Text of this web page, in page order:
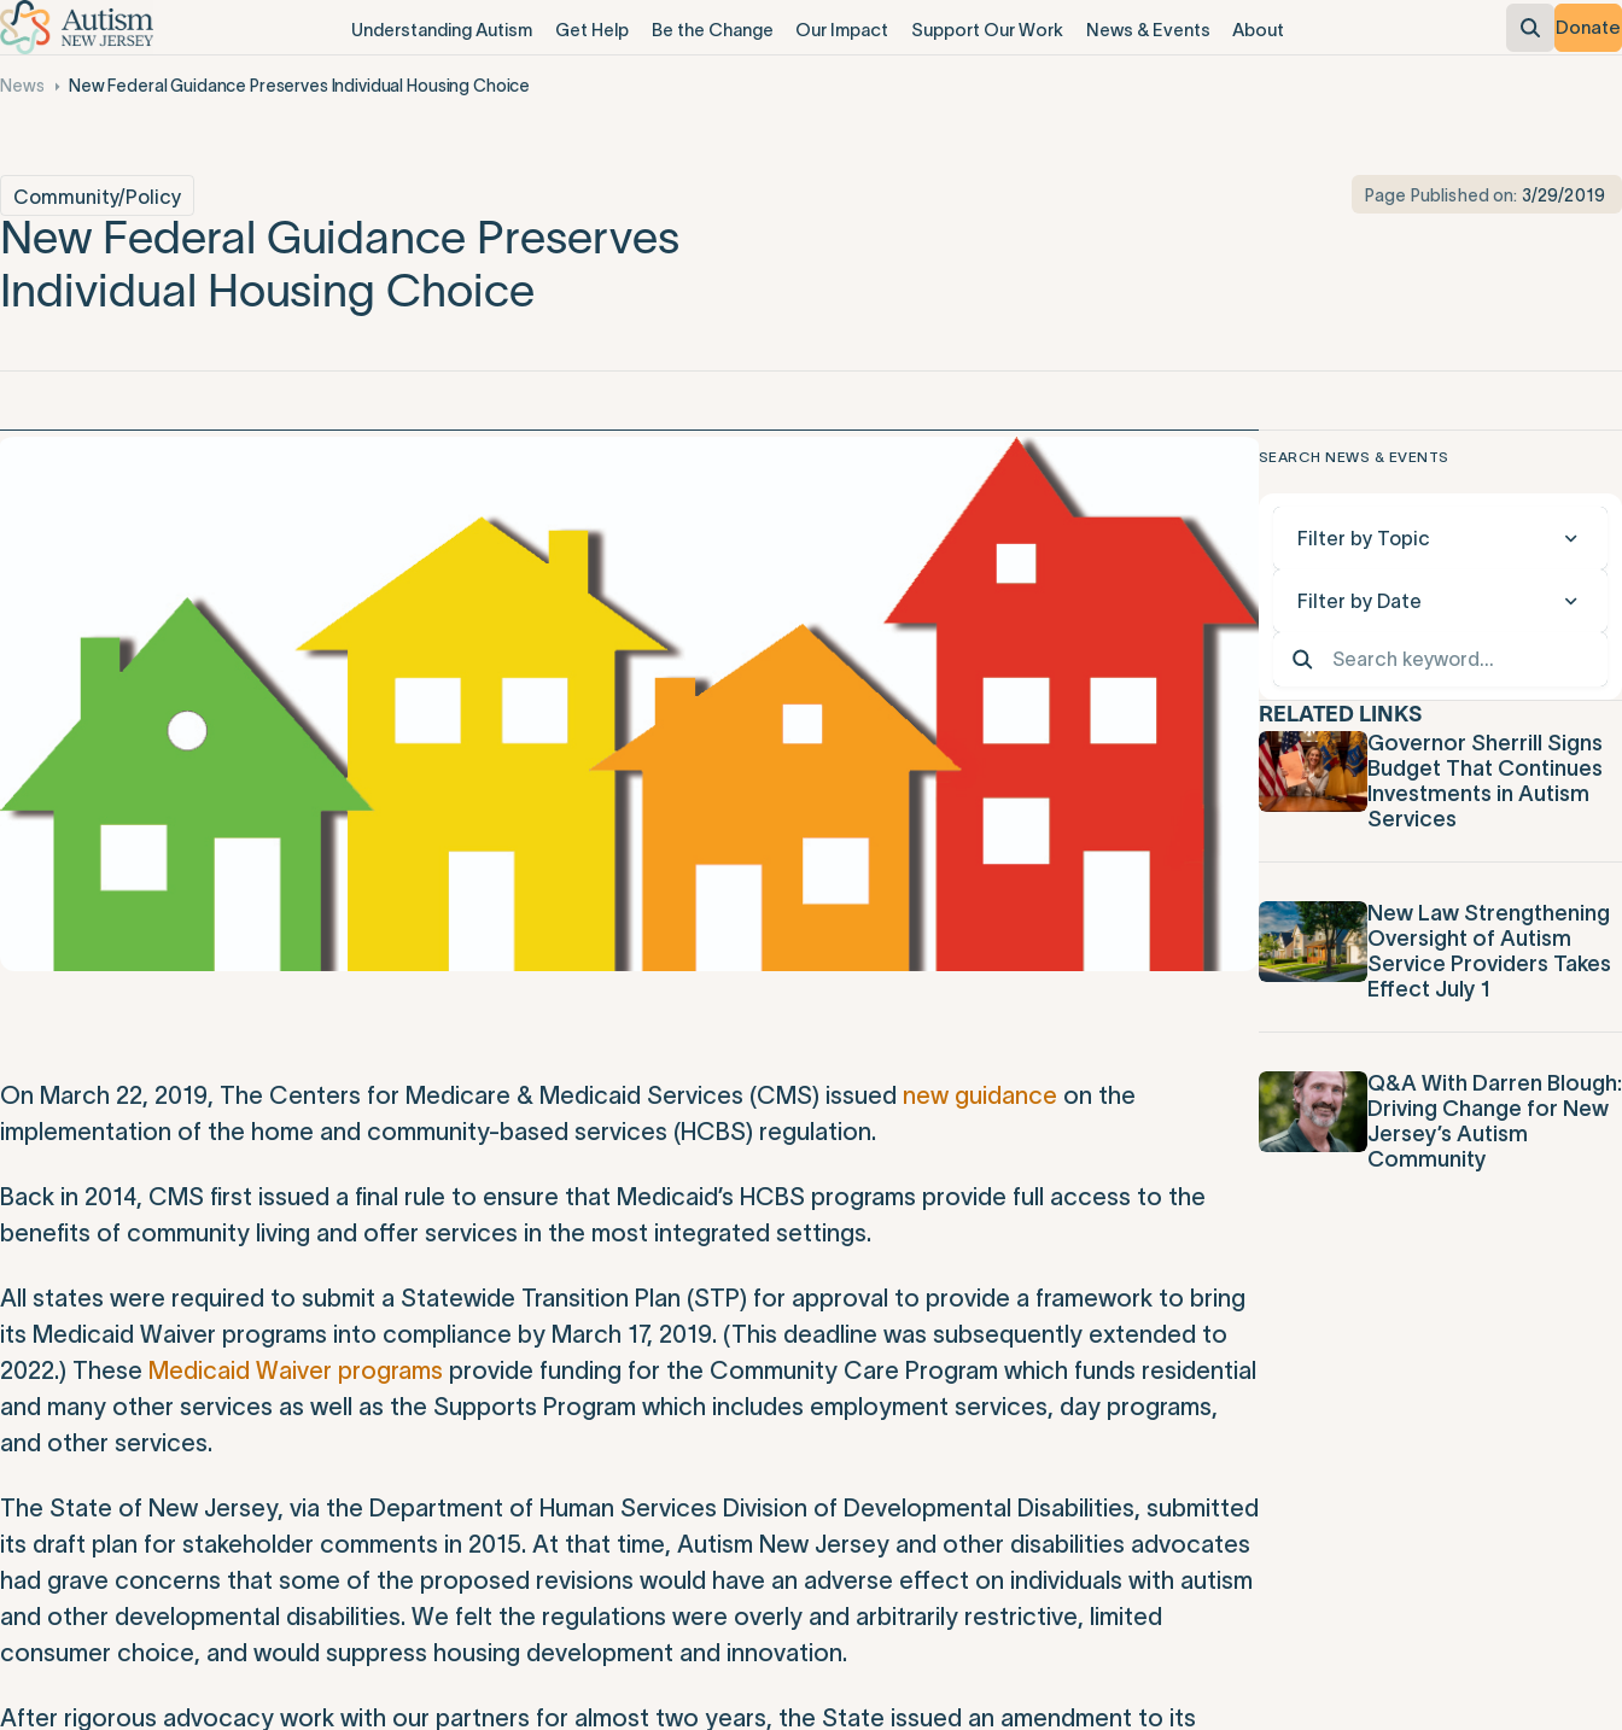
Understanding Autism Get Help Be the Change Our Impact Support Our Work News & Events About Donate
News New Federal Guidance Preserves Individual Housing Choice
Community/Policy
New Federal Guidance Preserves
Individual Housing Choice
Page Published on: 3/29/2019
On March 22, 2019, The Centers for Medicare & Medicaid Services (CMS) issued new guidance on the
implementation of the home and community-based services (HCBS) regulation.
Back in 2014, CMS first issued a final rule to ensure that Medicaid’s HCBS programs provide full access to the
benefits of community living and offer services in the most integrated settings.
All states were required to submit a Statewide Transition Plan (STP) for approval to provide a framework to bring
its Medicaid Waiver programs into compliance by March 17, 2019. (This deadline was subsequently extended to
2022.) These Medicaid Waiver programs provide funding for the Community Care Program which funds residential
and many other services as well as the Supports Program which includes employment services, day programs,
and other services.
The State of New Jersey, via the Department of Human Services Division of Developmental Disabilities, submitted
its draft plan for stakeholder comments in 2015. At that time, Autism New Jersey and other disabilities advocates
had grave concerns that some of the proposed revisions would have an adverse effect on individuals with autism
and other developmental disabilities. We felt the regulations were overly and arbitrarily restrictive, limited
consumer choice, and would suppress housing development and innovation.
After rigorous advocacy work with our partners for almost two years, the State issued an amendment to its
SEARCH NEWS & EVENTS
Filter by Topic
Filter by Date
RELATED LINKS
Governor Sherrill Signs
Budget That Continues
Investments in Autism
Services
New Law Strengthening
Oversight of Autism
Service Providers Takes
Effect July 1
Q&A With Darren Blough:
Driving Change for New
Jersey’s Autism
Community